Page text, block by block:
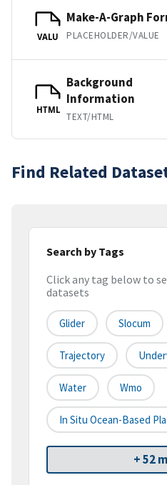
VALU
Make-A-Graph
PLACEHOLDER/VALUE
HTML
Background
Information
TEXT/HTML
Find Related
Search by Tags
Click any tag below to
datasets
Glider Slocum
Trajectory
Water Wmo
In Situ Ocean-Based
+ 52